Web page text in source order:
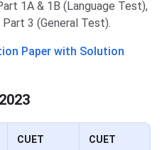
1A & 1B (Language Test),
3 (General Test).
Paper with Solution
CUET
CUET